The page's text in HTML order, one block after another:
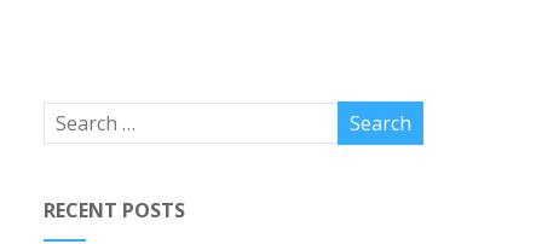
RECENT POSTS